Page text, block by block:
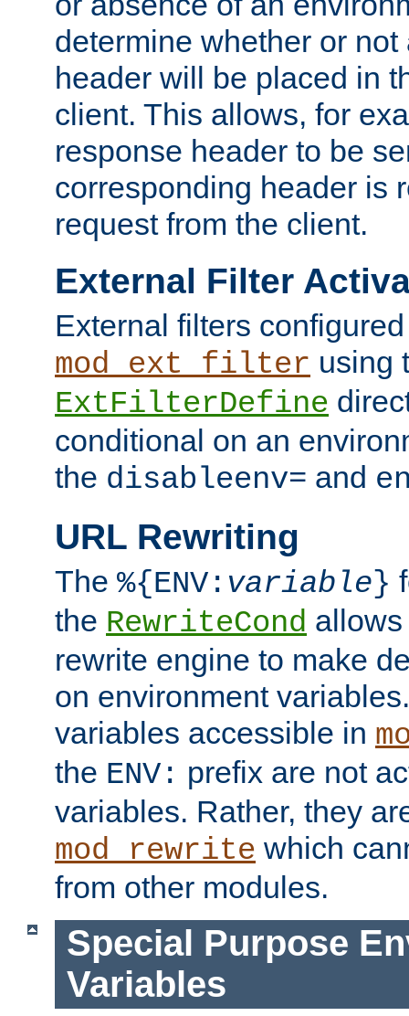
determine whether or
header will be placed in
client. This allows, for
response header to be
corresponding header is
request from the client.
External Filter
External filters
mod_ext_filter using
ExtFilterDefine
conditional on an
the disableenv= and
URL Rewriting
The %{ENV: variable}
the RewriteCond
rewrite engine to make
on environment
variables accessible in
the ENV: prefix are not
variables. Rather, they
mod_rewrite which
from other modules.
Special Purpose
Variables